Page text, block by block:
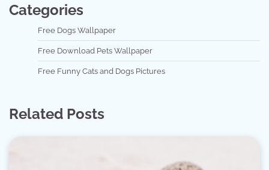
Categories
Free Dogs Wallpaper
Free Download Pets Wallpaper
Free Funny Cats and Dogs Pictures
Related Posts